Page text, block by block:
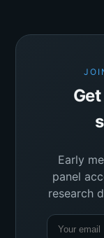
Early
panel
research